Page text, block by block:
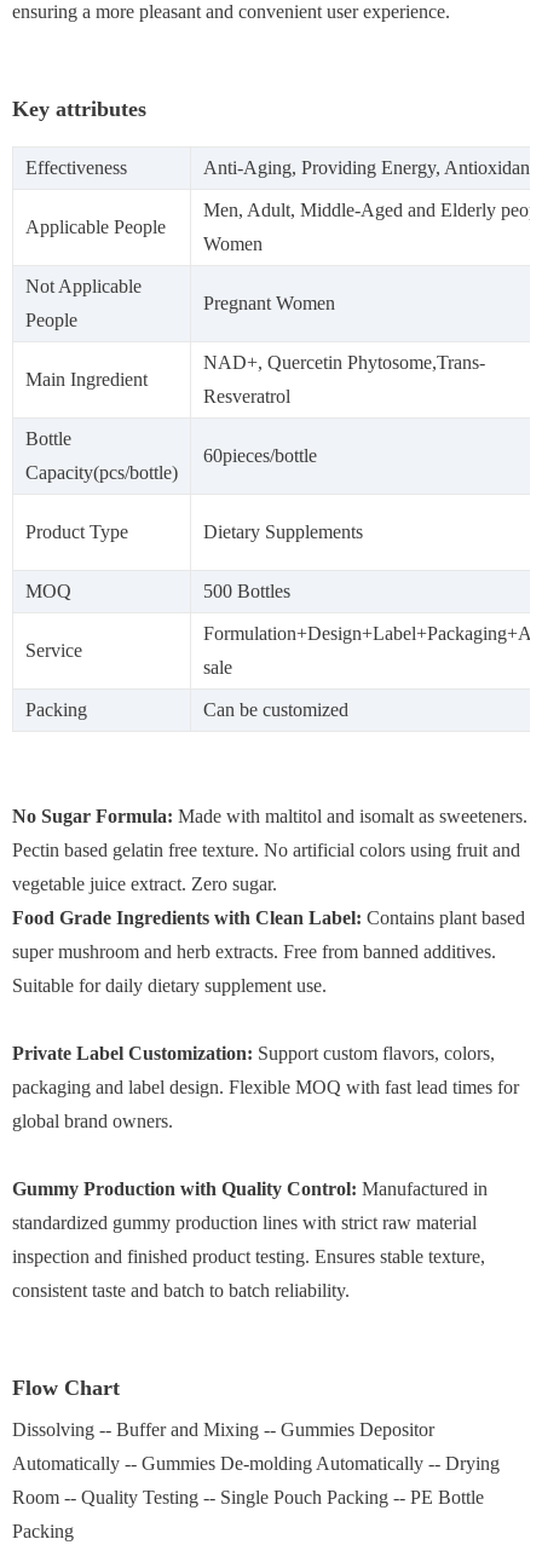
ensuring a more pleasant and convenient user experience.
Key attributes
Effectiveness Anti-Aging, Providing Energy, Antioxidant
Applicable People
Men, Adult, Middle-Aged and Elderly
Women
Not Applicable
People
Pregnant Women
Main Ingredient
NAD+, Quercetin Phytosome,Trans-
Resveratrol
Bottle
Capacity(pcs/bottle)
60pieces/bottle
Product Type Dietary Supplements
MOQ 500 Bottles
Service
sale
Packing Can be customized
No Sugar Formula: Made with maltitol and isomalt as sweeteners.
Pectin based gelatin free texture. No artificial colors using fruit and
vegetable juice extract. Zero sugar.
Food Grade Ingredients with Clean Label: Contains plant based
super mushroom and herb extracts. Free from banned additives.
Suitable for daily dietary supplement use.
Private Label Customization: Support custom flavors, colors,
packaging and label design. Flexible MOQ with fast lead times for
global brand owners.
Gummy Production with Quality Control: Manufactured in
standardized gummy production lines with strict raw material
inspection and finished product testing. Ensures stable texture,
consistent taste and batch to batch reliability.
Flow Chart
Dissolving -- Buffer and Mixing -- Gummies Depositor
Automatically -- Gummies De-molding Automatically -- Drying
Room -- Quality Testing -- Single Pouch Packing -- PE Bottle
Packing